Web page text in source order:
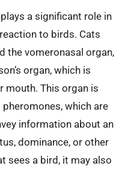
a significant role in
to birds. Cats
the vomeronasal organ,
organ, which is
mouth. This organ is
which are
information about an
dominance, or other
sees a bird, it may also